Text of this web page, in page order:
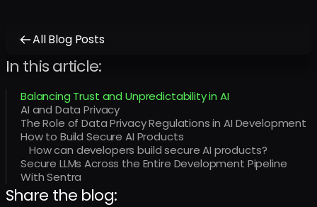
All Blog Posts
In this article:
Balancing Trust and Unpredictability in AI
AI and Data Privacy
The Role of Data Privacy Regulations in AI Development
How to Build Secure AI Products
How can developers build secure AI products?
Secure LLMs Across the Entire Development Pipeline
With Sentra
Share the blog: